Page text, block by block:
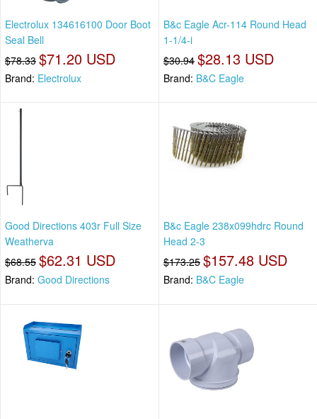
Electrolux 134616100 Door Boot
Seal Bell
$78.33 $71.20 USD
Brand: Electrolux
B&c Eagle Acr-114 Round Head
1-1/4-i
$30.94 $28.13 USD
Brand: B&C Eagle
Good Directions 403r Full Size
Weatherva
$68.55 $62.31 USD
Brand: Good Directions
B&c Eagle 238x099hdrc Round
Head 2-3
$173.25 $157.48 USD
Brand: B&C Eagle